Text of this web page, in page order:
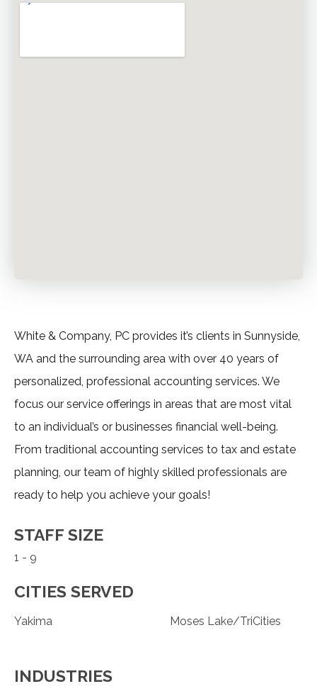
White & Company, PC provides it’s clients in Sunnyside,
WA and the surrounding area with over 40 years of
personalized, professional accounting services. We
focus our service offerings in areas that are most vital
to an individual’s or businesses financial well-being.
From traditional accounting services to tax and estate
planning, our team of highly skilled professionals are
ready to help you achieve your goals!
STAFF SIZE
1 - 9
CITIES SERVED
Yakima Moses Lake/TriCities
INDUSTRIES